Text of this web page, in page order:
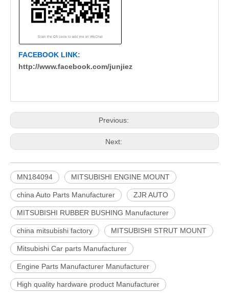
FACEBOOK LINK:
http://www.facebook.com/junjiez
Previous:
Next:
MN184094 MITSUBISHI ENGINE MOUNT
china Auto Parts Manufacturer ZJR AUTO
MITSUBISHI RUBBER BUSHING Manufacturer
china mitsubishi factory MITSUBISHI STRUT MOUNT
Mitsubishi Car parts Manufacturer
Engine Parts Manufacturer Manufacturer
High quality hardware product Manufacturer